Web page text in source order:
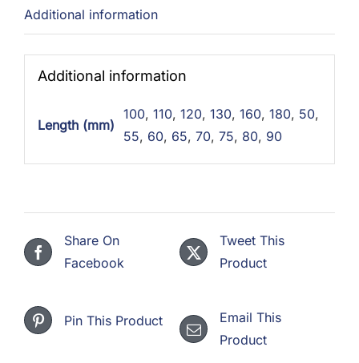
Additional information
Additional information
Length (mm)
100, 110, 120, 130, 160, 180, 50,
55, 60, 65, 70, 75, 80, 90
Share On
Facebook
Tweet This
Product
Pin This Product
Email This
Product